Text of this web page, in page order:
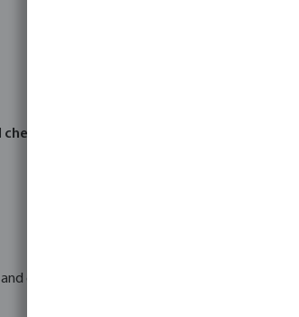
optionally use a designated cleaning agent.